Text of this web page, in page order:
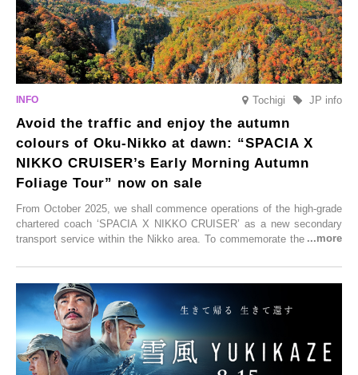
Tochigi JP info
Avoid the traffic and enjoy the autumn
colours of Oku-Nikko at dawn: “SPACIA X
NIKKO CRUISER’s Early Morning Autumn
Foliage Tour” now on sale
From October 2025, we shall commence operations of the high-grade
chartered coach ‘SPACIA X NIKKO CRUISER’ as a new secondary
transport service within the Nikko area. To commemorate the launch,
CRUISER Early Morning Autumn Foliage Viewing Journey’, which will
go on sale from Friday, 12 September 2025.